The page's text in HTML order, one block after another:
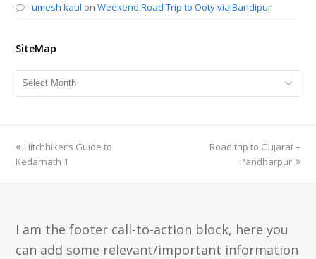
umesh kaul onWeekend Road Trip to Ooty via Bandipur
SiteMap
SiteMap
previous
post:
Hitchhiker’s Guide to
Kedarnath 1
next
Road trip to Gujarat –
Pandharpur
I am the footer call-to-action block, here you
can add some relevant/important information